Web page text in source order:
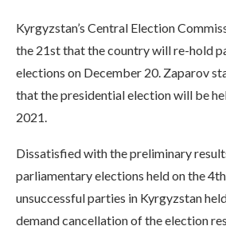
Kyrgyzstan’s Central Election
the 21st that the country will re-hold
elections on December 20. Zaparov
that the presidential election will be
2021.
Dissatisfied with the preliminary
parliamentary elections held on the
unsuccessful parties in Kyrgyzstan
demand cancellation of the election